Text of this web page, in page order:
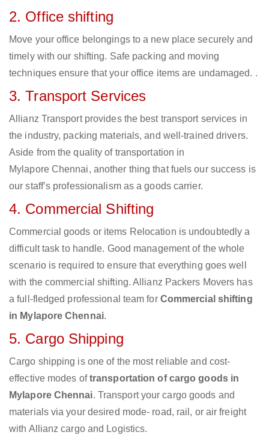
2. Office shifting
Move your office belongings to a new place securely and
timely with our shifting. Safe packing and moving
techniques ensure that your office items are undamaged. .
3. Transport Services
Allianz Transport provides the best transport services in
the industry, packing materials, and well-trained drivers.
Aside from the quality of transportation in
Mylapore Chennai, another thing that fuels our success is
our staff’s professionalism as a goods carrier.
4. Commercial Shifting
Commercial goods or items Relocation is undoubtedly a
difficult task to handle. Good management of the whole
scenario is required to ensure that everything goes well
with the commercial shifting. Allianz Packers Movers has
a full-fledged professional team for Commercial shifting
in Mylapore Chennai.
5. Cargo Shipping
Cargo shipping is one of the most reliable and cost-
effective modes oftransportation of cargo goods in
Mylapore Chennai. Transport your cargo goods and
materials via your desired mode- road, rail, or air freight
with Allianz cargo and Logistics.